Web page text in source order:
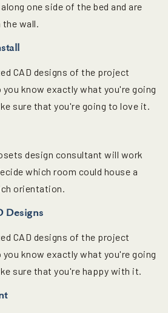
one side of the bed and are
wall.
CAD designs of the project
know exactly what you're going
sure that you're going to love it.
design consultant will work
which room could house a
orientation.
Designs
CAD designs of the project
know exactly what you're going
sure that you're happy with it.